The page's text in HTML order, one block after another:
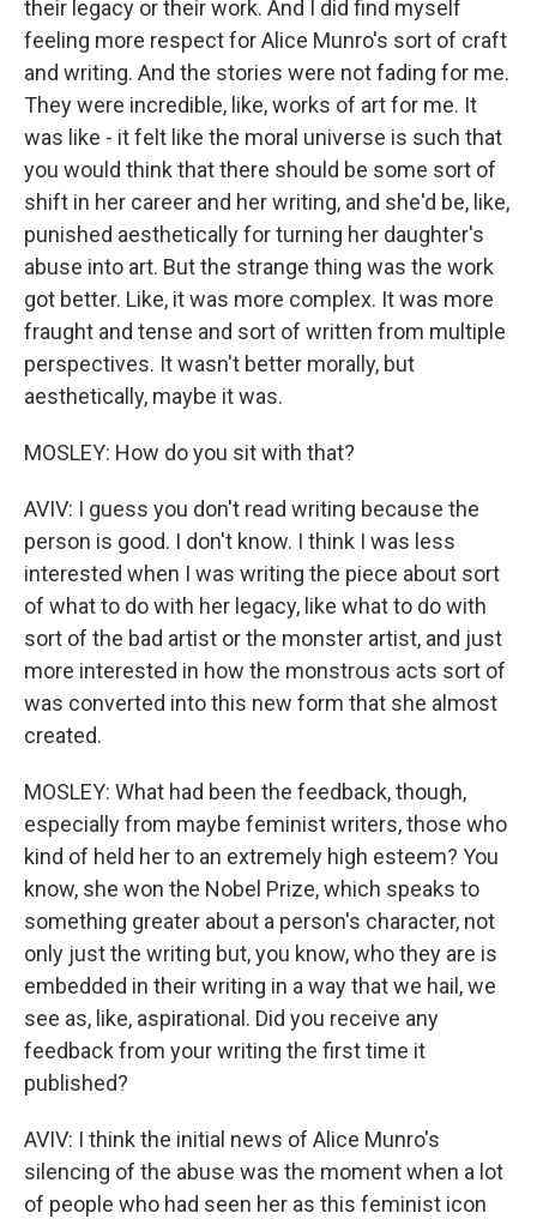
their legacy or their work. And I did find myself
feeling more respect for Alice Munro's sort of craft
and writing. And the stories were not fading for me.
They were incredible, like, works of art for me. It
was like - it felt like the moral universe is such that
you would think that there should be some sort of
shift in her career and her writing, and she'd be, like,
punished aesthetically for turning her daughter's
abuse into art. But the strange thing was the work
got better. Like, it was more complex. It was more
fraught and tense and sort of written from multiple
perspectives. It wasn't better morally, but
aesthetically, maybe it was.
MOSLEY: How do you sit with that?
AVIV: I guess you don't read writing because the
person is good. I don't know. I think I was less
interested when I was writing the piece about sort
of what to do with her legacy, like what to do with
sort of the bad artist or the monster artist, and just
more interested in how the monstrous acts sort of
was converted into this new form that she almost
created.
MOSLEY: What had been the feedback, though,
especially from maybe feminist writers, those who
kind of held her to an extremely high esteem? You
know, she won the Nobel Prize, which speaks to
something greater about a person's character, not
only just the writing but, you know, who they are is
embedded in their writing in a way that we hail, we
see as, like, aspirational. Did you receive any
feedback from your writing the first time it
published?
AVIV: I think the initial news of Alice Munro's
silencing of the abuse was the moment when a lot
of people who had seen her as this feminist icon